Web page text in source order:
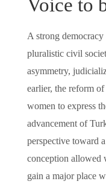
Voice to
A strong
pluralistic civil
asymmetry,
earlier, the reform
women to express
advancement of
perspective toward
conception allowed
gain a major place